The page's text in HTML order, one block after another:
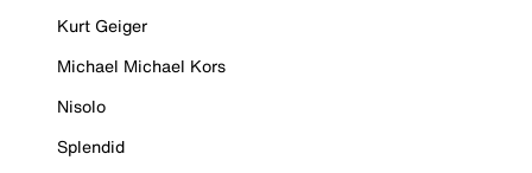
Kurt Geiger
Michael Michael Kors
Nisolo
Splendid